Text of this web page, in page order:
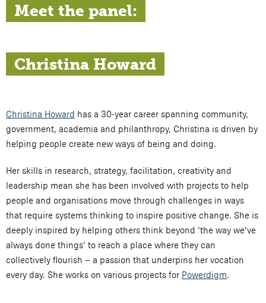
Meet the panel:
Christina Howard
Christina Howard has a 30-year career spanning community,
government, academia and philanthropy, Christina is driven by
helping people create new ways of being and doing.
Her skills in research, strategy, facilitation, creativity and
leadership mean she has been involved with projects to help
people and organisations move through challenges in ways
that require systems thinking to inspire positive change. She is
deeply inspired by helping others think beyond ‘the way we’ve
always done things’ to reach a place where they can
collectively flourish – a passion that underpins her vocation
every day. She works on various projects for Powerdigm.